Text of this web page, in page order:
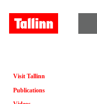
Visit Tallinn
Publications